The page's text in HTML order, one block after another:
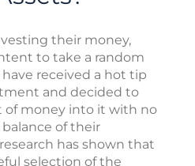
their money,
to take a random
received a hot tip
and decided to
of money into it with no
of their
has shown that
selection of the